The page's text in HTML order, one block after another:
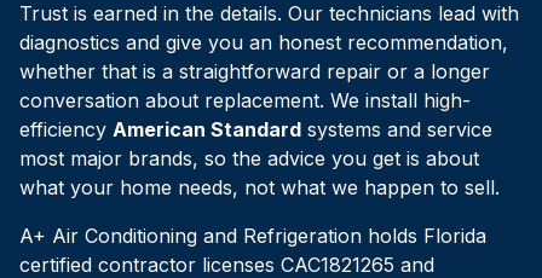
Trust is earned in the details. Our technicians lead with
diagnostics and give you an honest recommendation,
whether that is a straightforward repair or a longer
conversation about replacement. We install high-
efficiency American Standard systems and service
most major brands, so the advice you get is about
what your home needs, not what we happen to sell.
A+ Air Conditioning and Refrigeration holds Florida
certified contractor licenses CAC1821265 and